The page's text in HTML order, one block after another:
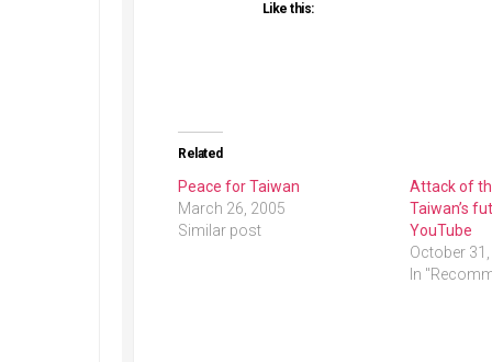
Like this:
Related
Peace for Taiwan
March 26, 2005
Similar post
Attack of
Taiwan’s
YouTube
October 31,
In